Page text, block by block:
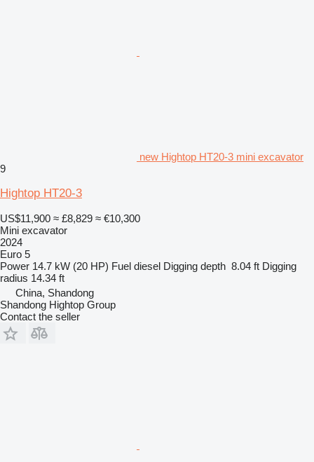
new Hightop HT20-3 mini excavator
9
Hightop HT20-3
US$11,900 ≈ £8,829 ≈ €10,300
Mini excavator
2024
Euro 5
Power 14.7 kW (20 HP) Fuel diesel Digging depth 8.04 ft Digging
radius 14.34 ft
China, Shandong
Shandong Hightop Group
Contact the seller